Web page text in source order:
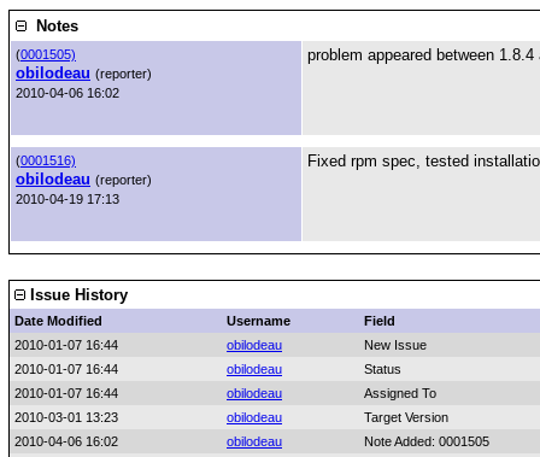
Notes
(0001505)
obilodeau (reporter)
2010-04-06 16:02
problem appeared between
(0001516)
obilodeau (reporter)
2010-04-19 17:13
Fixed rpm spec, tested
Issue History
Date Modified Username
Field
2010-01-07 16:44
obilodeau
New Issue
2010-01-07 16:44
obilodeau
Status
2010-01-07 16:44
obilodeau
Assigned To
2010-03-01 13:23
obilodeau
Target Version
2010-04-06 16:02
obilodeau
Note Added: 0001505